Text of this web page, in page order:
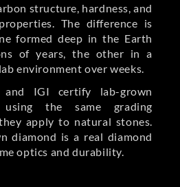
structure, hardness, and
The difference is
formed deep in the Earth
of years, the other in a
environment over weeks.
IGI certify lab-grown
using the same grading
apply to natural stones.
diamond is a real diamond
optics and durability.